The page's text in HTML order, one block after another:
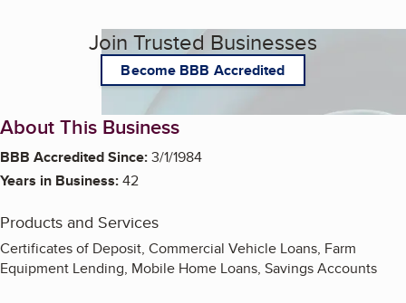
Join Trusted Businesses
Become BBB Accredited
About This Business
BBB Accredited Since:3/1/1984
Years in Business:42
Products and Services
Certificates of Deposit, Commercial Vehicle Loans, Farm
Equipment Lending, Mobile Home Loans, Savings Accounts